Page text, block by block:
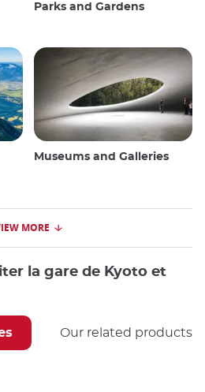
Parks and Gardens
Museums and Galleries
MORE
la gare de Kyoto et
Our related products